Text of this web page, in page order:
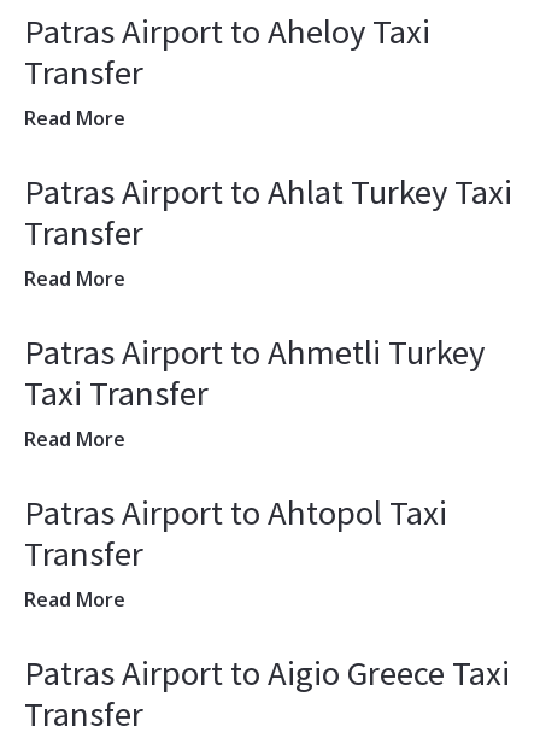
Patras Airport to Aheloy Taxi
Transfer
Read More
Patras Airport to Ahlat Turkey Taxi
Transfer
Read More
Patras Airport to Ahmetli Turkey
Taxi Transfer
Read More
Patras Airport to Ahtopol Taxi
Transfer
Read More
Patras Airport to Aigio Greece Taxi
Transfer